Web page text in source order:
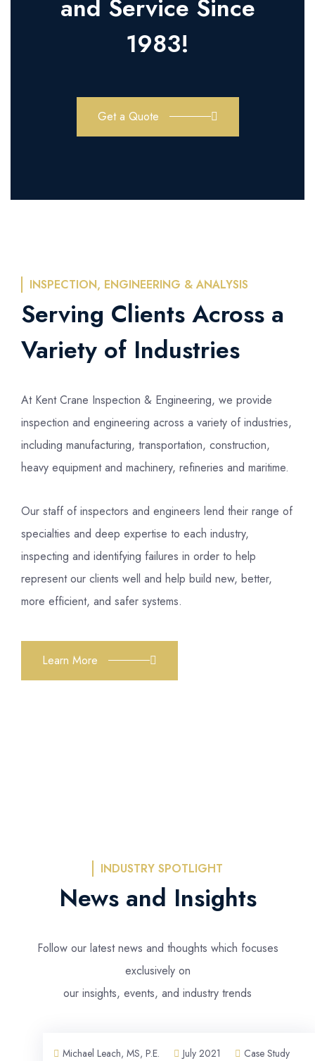
and Service Since
1983!
Get a Quote
INSPECTION, ENGINEERING & ANALYSIS
Serving Clients Across a
Variety of Industries
At Kent Crane Inspection & Engineering, we provide
inspection and engineering across a variety of industries,
including manufacturing, transportation, construction,
heavy equipment and machinery, refineries and maritime.
Our staff of inspectors and engineers lend their range of
specialties and deep expertise to each industry,
inspecting and identifying failures in order to help
represent our clients well and help build new, better,
more efficient, and safer systems.
Learn More
INDUSTRY SPOTLIGHT
News and Insights
Follow our latest news and thoughts which focuses
exclusively on
our insights, events, and industry trends
Michael Leach, MS, P.E. July 2021 Case Study